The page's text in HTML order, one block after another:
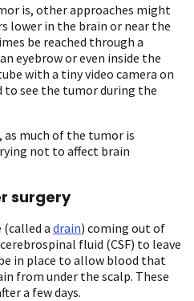
is, other approaches might
lower in the brain or near the
be reached through a
eyebrow or even inside the
with a tiny video camera on
to see the tumor during the
as much of the tumor is
not to affect brain
surgery
(called a drain) coming out of
fluid (CSF) to leave
in place to allow blood that
from under the scalp. These
a few days.